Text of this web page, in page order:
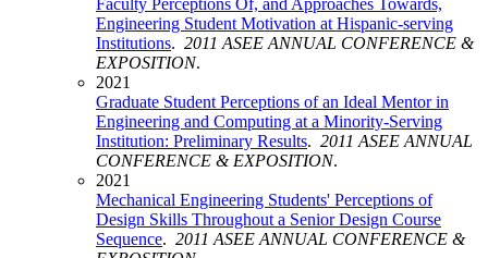
Faculty Perceptions Of, and Approaches Towards,
Engineering Student Motivation at Hispanic-serving
Institutions. 2011 ASEE ANNUAL CONFERENCE &
EXPOSITION.
2021
Graduate Student Perceptions of an Ideal Mentor in
Engineering and Computing at a Minority-Serving
Institution: Preliminary Results. 2011 ASEE ANNUAL
CONFERENCE & EXPOSITION.
2021
Mechanical Engineering Students' Perceptions of
Design Skills Throughout a Senior Design Course
Sequence. 2011 ASEE ANNUAL CONFERENCE &